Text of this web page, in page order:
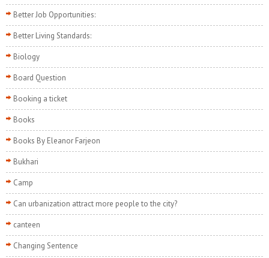
Better Job Opportunities:
Better Living Standards:
Biology
Board Question
Booking a ticket
Books
Books By Eleanor Farjeon
Bukhari
Camp
Can urbanization attract more people to the city?
canteen
Changing Sentence